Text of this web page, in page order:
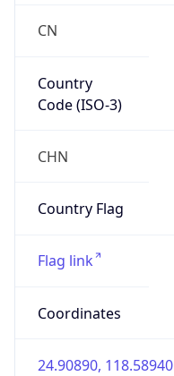
CN
Country
Code (ISO-3)
CHN
Country Flag
Flag link
Coordinates
24.90890, 118.58940